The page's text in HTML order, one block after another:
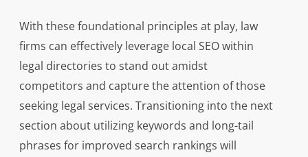
With these foundational principles at play, law
firms can effectively leverage local SEO within
legal directories to stand out amidst
competitors and capture the attention of those
seeking legal services. Transitioning into the next
section about utilizing keywords and long-tail
phrases for improved search rankings will